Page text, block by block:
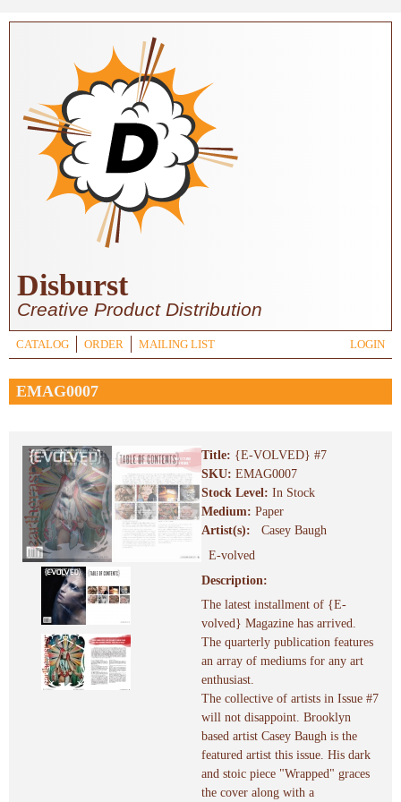
Skip to main content
Disburst
Creative Product Distribution
CATALOG ORDER MAILING LIST LOGIN
EMAG0007
Title: {E-VOLVED} #7
SKU: EMAG0007
Stock Level: In Stock
Medium: Paper
Artist(s):
Casey Baugh
E-volved
Description:
The latest installment of {E-
volved} Magazine has arrived.
The quarterly publication features
an array of mediums for any art
enthusiast.
The collective of artists in Issue #7
will not disappoint. Brooklyn
based artist Casey Baugh is the
featured artist this issue. His dark
and stoic piece "Wrapped" graces
the cover along with a